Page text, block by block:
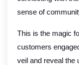
sense of
This is the magic
customers
veil and reveal the